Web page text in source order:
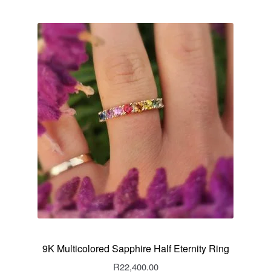
9K Multicolored Sapphire Half Eternity Ring
R22,400.00